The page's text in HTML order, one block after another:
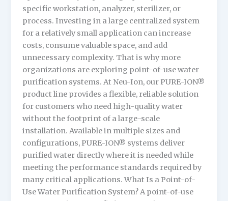
specific workstation, analyzer, sterilizer, or
process. Investing in a large centralized system
for a relatively small application can increase
costs, consume valuable space, and add
unnecessary complexity. That is why more
organizations are exploring point-of-use water
purification systems. At Neu-Ion, our PURE-ION®
product line provides a flexible, reliable solution
for customers who need high-quality water
without the footprint of a large-scale
installation. Available in multiple sizes and
configurations, PURE-ION® systems deliver
purified water directly where it is needed while
meeting the performance standards required by
many critical applications. What Is a Point-of-
Use Water Purification System? A point-of-use